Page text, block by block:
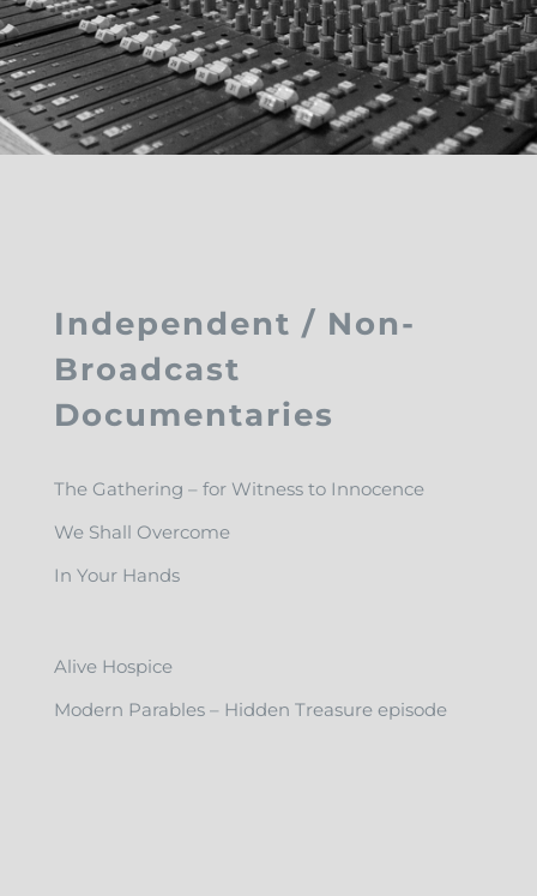
Independent / Non-
Broadcast
Documentaries
The Gathering – for Witness to Innocence
We Shall Overcome
In Your Hands
Alive Hospice
Modern Parables – Hidden Treasure episode